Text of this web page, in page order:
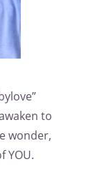
to
wonder,
YOU.